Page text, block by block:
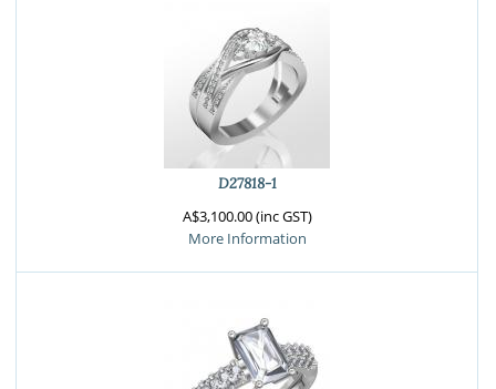
D27818-1
A$3,100.00 (inc GST)
More Information